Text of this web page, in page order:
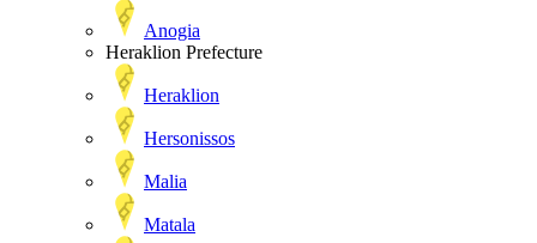
Anogia
Heraklion Prefecture
Heraklion
Hersonissos
Malia
Matala